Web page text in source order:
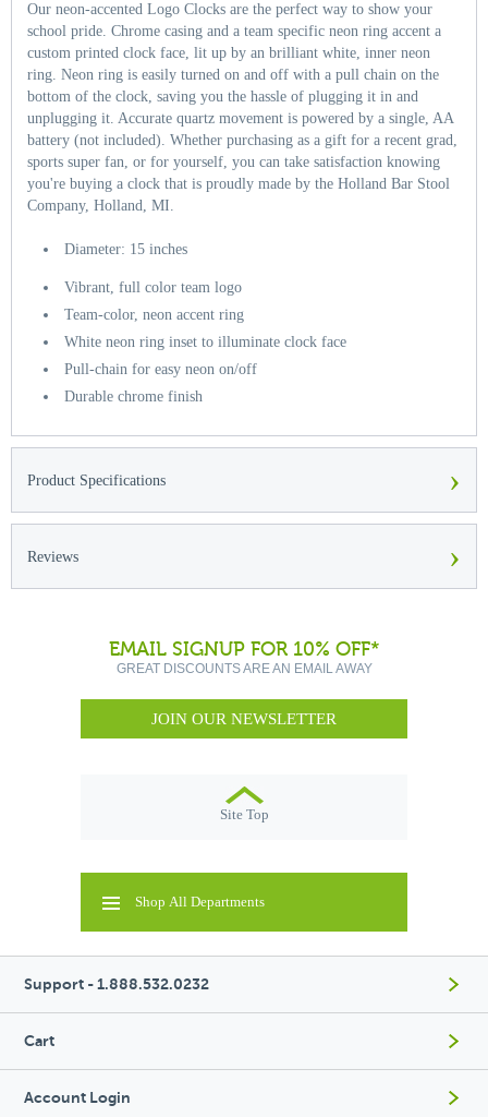
Our neon-accented Logo Clocks are the perfect way to show your
school pride. Chrome casing and a team specific neon ring accent a
custom printed clock face, lit up by an brilliant white, inner neon
ring. Neon ring is easily turned on and off with a pull chain on the
bottom of the clock, saving you the hassle of plugging it in and
unplugging it. Accurate quartz movement is powered by a single, AA
battery (not included). Whether purchasing as a gift for a recent grad,
sports super fan, or for yourself, you can take satisfaction knowing
you're buying a clock that is proudly made by the Holland Bar Stool
Company, Holland, MI.
Diameter: 15 inches
Vibrant, full color team logo
Team-color, neon accent ring
White neon ring inset to illuminate clock face
Pull-chain for easy neon on/off
Durable chrome finish
Product Specifications ›
Reviews ›
EMAIL SIGNUP FOR 10% OFF*
GREAT DISCOUNTS ARE AN EMAIL AWAY
JOIN OUR NEWSLETTER
Site Top
Shop All Departments
Support - 1.888.532.0232
Cart
Account Login